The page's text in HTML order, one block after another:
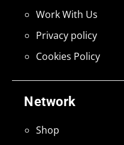
Network
Shop
Work With Us
Privacy policy
Cookies Policy